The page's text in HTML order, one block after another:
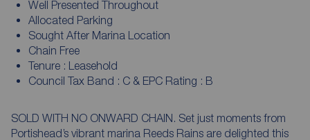
Well Presented Throughout
Allocated Parking
Sought After Marina Location
Chain Free
Tenure : Leasehold
Council Tax Band : C & EPC Rating : B
SOLD WITH NO ONWARD CHAIN. Set just moments from
Portishead’s vibrant marina Reeds Rains are delighted this